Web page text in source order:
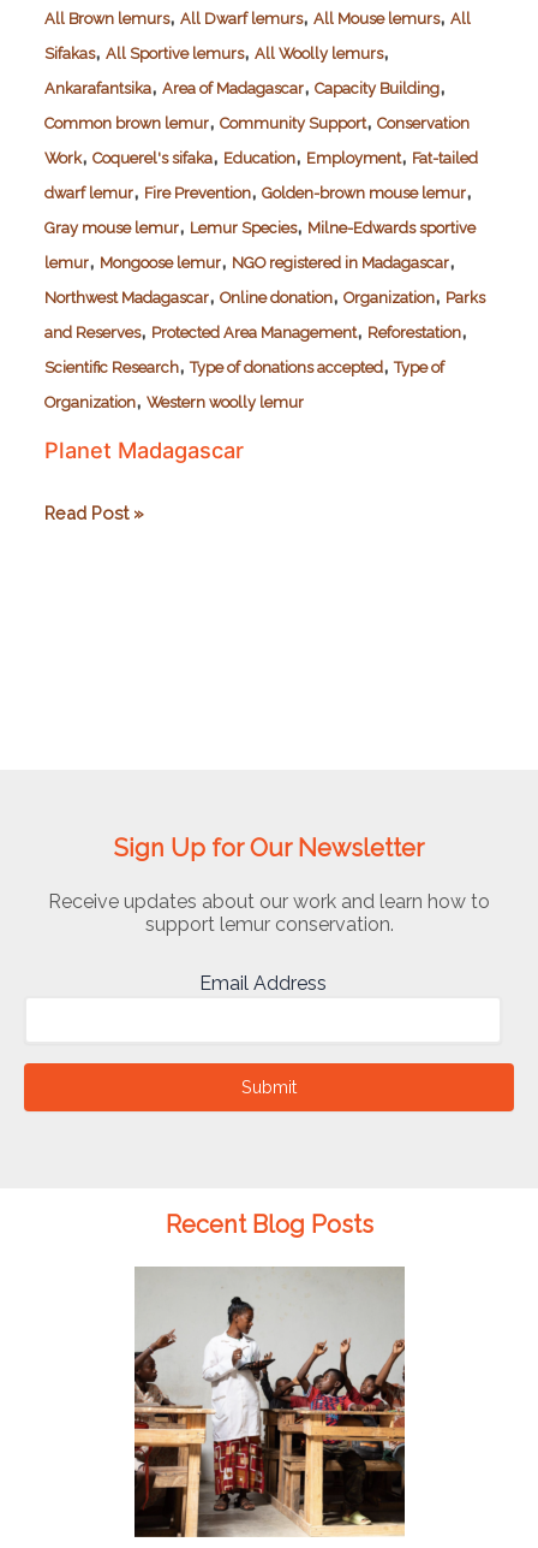
All Brown lemurs, All Dwarf lemurs, All Mouse lemurs, All
Sifakas, All Sportive lemurs, All Woolly lemurs,
Ankarafantsika, Area of Madagascar, Capacity Building,
Common brown lemur, Community Support, Conservation
Work, Coquerel's sifaka, Education, Employment, Fat-tailed
dwarf lemur, Fire Prevention, Golden-brown mouse lemur,
Gray mouse lemur, Lemur Species, Milne-Edwards sportive
lemur, Mongoose lemur, NGO registered in Madagascar,
Northwest Madagascar, Online donation, Organization, Parks
and Reserves, Protected Area Management, Reforestation,
Scientific Research,Type of donations accepted,Type of
Organization, Western woolly lemur
Planet Madagascar
Planet
Read Post »
Sign Up for Our Newsletter
Receive updates about our work and learn how to
support lemur conservation.
Email Address
Submit
Recent Blog Posts